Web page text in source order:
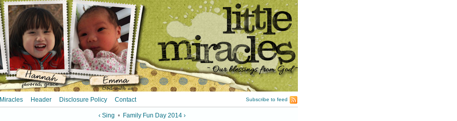
Header Disclosure Policy Contact Subscribe to feed
‹ Sing • Family Fun Day 2014 ›